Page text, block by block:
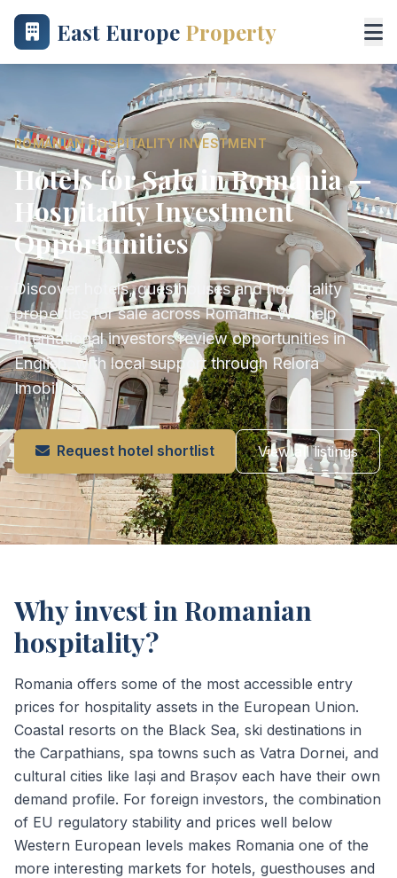
East Europe Property
ROMANIAN HOSPITALITY INVESTMENT
Hotels for Sale in Romania —
Hospitality Investment
Opportunities
Discover hotels, guesthouses and hospitality
properties for sale across Romania. We help
international investors review opportunities in
English, with local support through Relora
Imobiliare.
Request hotel shortlist View all listings
Why invest in Romanian
hospitality?
Romania offers some of the most accessible entry
prices for hospitality assets in the European Union.
Coastal resorts on the Black Sea, ski destinations in
the Carpathians, spa towns such as Vatra Dornei, and
cultural cities like Iași and Brașov each have their own
demand profile. For foreign investors, the combination
of EU regulatory stability and prices well below
Western European levels makes Romania one of the
more interesting markets for hotels, guesthouses and